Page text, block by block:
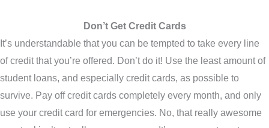
Don’t Get Credit Cards
It’s understandable that you can be tempted to take every line
of credit that you’re offered. Don’t do it! Use the least amount of
student loans, and especially credit cards, as possible to
survive. Pay off credit cards completely every month, and only
use your credit card for emergencies. No, that really awesome